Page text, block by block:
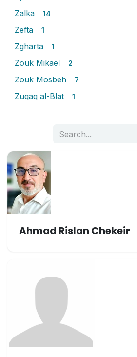
Zalka 14
Zefta 1
Zgharta 1
Zouk Mikael 2
Zouk Mosbeh 7
Zuqaq al-Blat 1
Ahmad Rislan Chekeir